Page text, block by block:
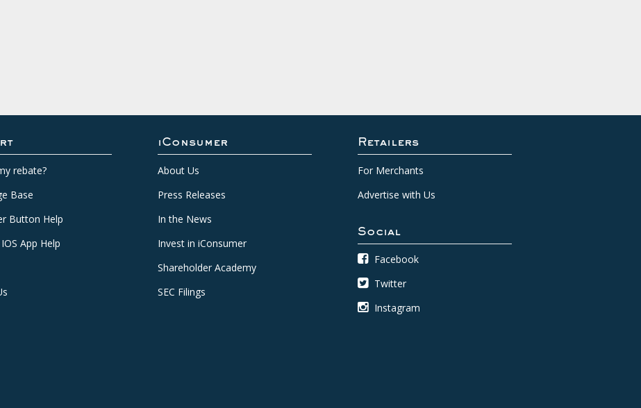
rebate?
Base
Button Help
App Help
iConsumer
About Us
Press Releases
In the News
Invest in iConsumer
Shareholder Academy
SEC Filings
Retailers
For Merchants
Advertise with Us
Social
Facebook
Twitter
Instagram